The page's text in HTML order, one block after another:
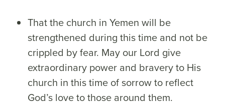
That the church in Yemen will be
strengthened during this time and not be
crippled by fear. May our Lord give
extraordinary power and bravery to His
church in this time of sorrow to reflect
God’s love to those around them.